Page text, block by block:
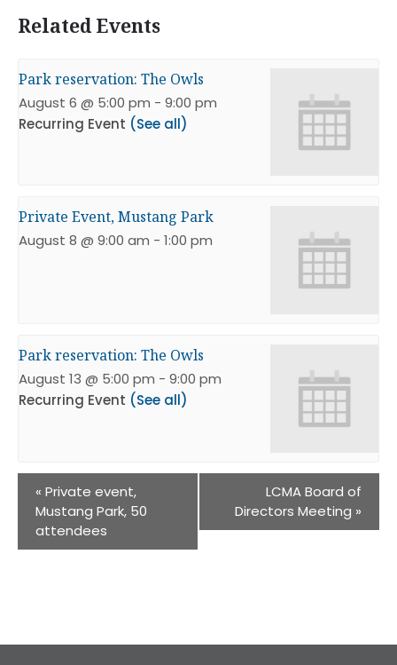
Related Events
Park reservation: The Owls
August 6 @ 5:00 pm - 9:00 pm
Recurring Event (See all)
Private Event, Mustang Park
August 8 @ 9:00 am - 1:00 pm
Park reservation: The Owls
August 13 @ 5:00 pm - 9:00 pm
Recurring Event (See all)
« Private event,
Mustang Park, 50
attendees
LCMA Board of
Directors Meeting »